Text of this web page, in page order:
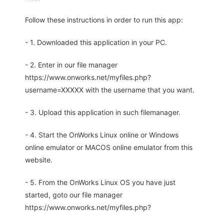
Follow these instructions in order to run this app:
- 1. Downloaded this application in your PC.
- 2. Enter in our file manager
https://www.onworks.net/myfiles.php?
username=XXXXX with the username that you want.
- 3. Upload this application in such filemanager.
- 4. Start the OnWorks Linux online or Windows
online emulator or MACOS online emulator from this
website.
- 5. From the OnWorks Linux OS you have just
started, goto our file manager
https://www.onworks.net/myfiles.php?